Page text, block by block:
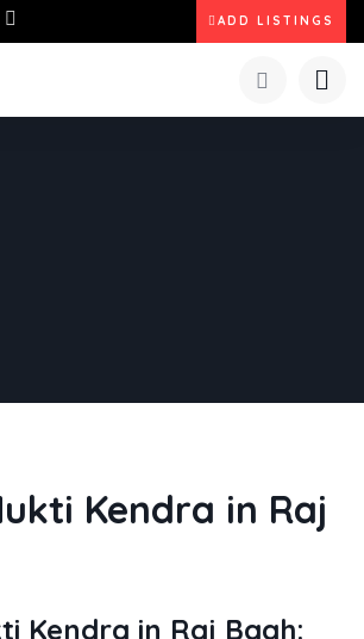
ADD LISTINGS
Kendra in Raj
Kendra in Raj Bagh: